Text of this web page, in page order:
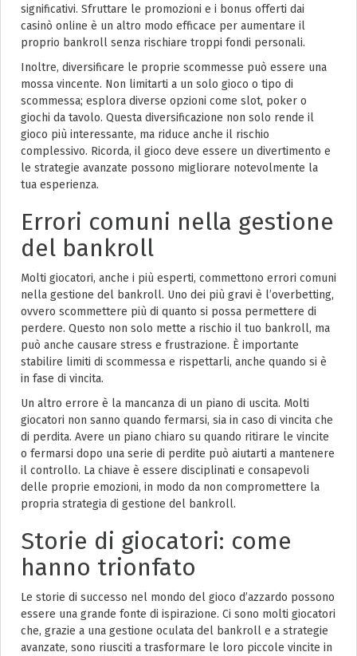
significativi. Sfruttare le promozioni e i bonus offerti dai
casinò online è un altro modo efficace per aumentare il
proprio bankroll senza rischiare troppi fondi personali.
Inoltre, diversificare le proprie scommesse può essere una
mossa vincente. Non limitarti a un solo gioco o tipo di
scommessa; esplora diverse opzioni come slot, poker o
giochi da tavolo. Questa diversificazione non solo rende il
gioco più interessante, ma riduce anche il rischio
complessivo. Ricorda, il gioco deve essere un divertimento e
le strategie avanzate possono migliorare notevolmente la
tua esperienza.
Errori comuni nella gestione
del bankroll
Molti giocatori, anche i più esperti, commettono errori comuni
nella gestione del bankroll. Uno dei più gravi è l’overbetting,
ovvero scommettere più di quanto si possa permettere di
perdere. Questo non solo mette a rischio il tuo bankroll, ma
può anche causare stress e frustrazione. È importante
stabilire limiti di scommessa e rispettarli, anche quando si è
in fase di vincita.
Un altro errore è la mancanza di un piano di uscita. Molti
giocatori non sanno quando fermarsi, sia in caso di vincita che
di perdita. Avere un piano chiaro su quando ritirare le vincite
o fermarsi dopo una serie di perdite può aiutarti a mantenere
il controllo. La chiave è essere disciplinati e consapevoli
delle proprie emozioni, in modo da non compromettere la
propria strategia di gestione del bankroll.
Storie di giocatori: come
hanno trionfato
Le storie di successo nel mondo del gioco d’azzardo possono
essere una grande fonte di ispirazione. Ci sono molti giocatori
che, grazie a una gestione oculata del bankroll e a strategie
avanzate, sono riusciti a trasformare le loro piccole vincite in